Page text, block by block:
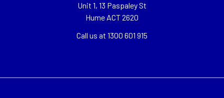
Unit 1, 13 Paspaley St
Hume ACT 2620
Call us at 1300 601 915